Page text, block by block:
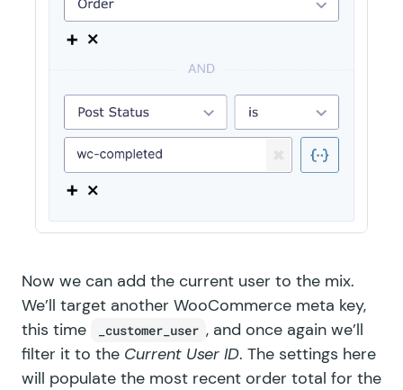
Now we can add the current user to the mix.
We’ll target another WooCommerce meta key,
this time
_customer_user , and once again we’ll
filter it to the Current User ID. The settings here
will populate the most recent order total for the